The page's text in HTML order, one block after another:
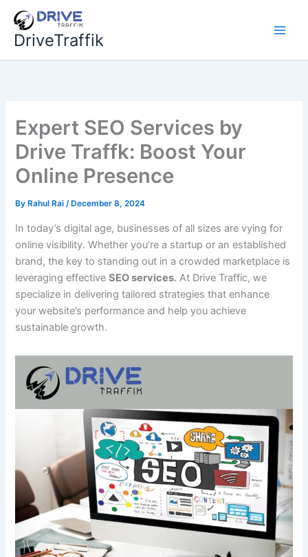
content
DriveTraffik
Expert SEO Services by
Drive Traffk: Boost Your
Online Presence
By Rahul Rai/ December 8, 2024
In today’s digital age, businesses of all sizes are vying for
online visibility. Whether you’re a startup or an established
brand, the key to standing out in a crowded marketplace is
leveraging effectiveSEO services. At Drive Traffic, we
specialize in delivering tailored strategies that enhance
your website’s performance and help you achieve
sustainable growth.